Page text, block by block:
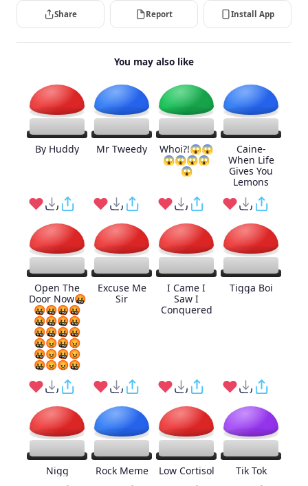
Share Report Install App
You may also like
By Huddy Mr Tweedy
Whoi?!😱😱
😱😱😱😱
😱
Caine-
When Life
Gives You
Lemons
Open The
Door Now🤬
🤬🤬🤬🤬
🤬🤬🤬🤬
🤬🤬🤬🤬
🤬😡🤬😡
🤬😡🤬😡
🤬😡😡🤬
Excuse Me
Sir
I Came I
Saw I
Conquered
Tigga Boi
Nigg Rock Meme Low Cortisol Tik Tok